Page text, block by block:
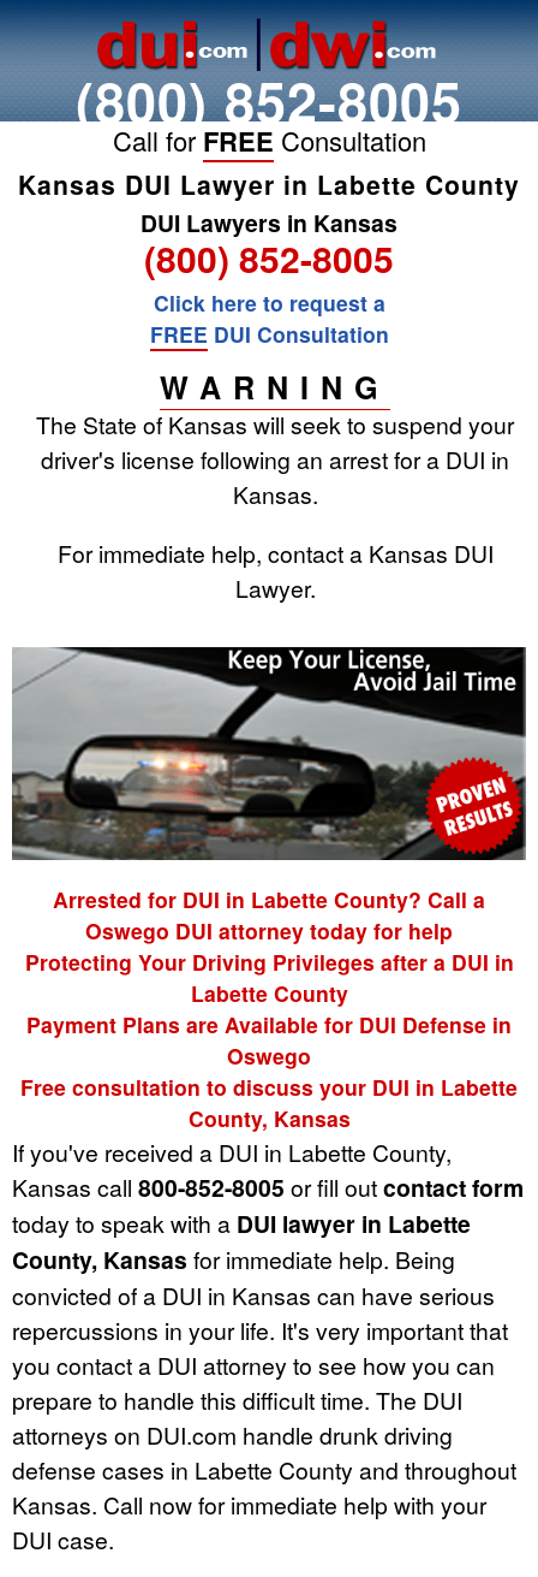
(800) 852-8005
Call for FREE Consultation
Kansas DUI Lawyer in Labette County
DUI Lawyers in Kansas
(800) 852-8005
Click here to request a
FREE DUI Consultation
WARNING
The State of Kansas will seek to suspend your
driver's license following an arrest for a DUI in
Kansas.
For immediate help, contact a Kansas DUI
Lawyer.
Arrested for DUI in Labette County? Call a
Oswego DUI attorney today for help
Protecting Your Driving Privileges after a DUI in
Labette County
Payment Plans are Available for DUI Defense in
Oswego
Free consultation to discuss your DUI in Labette
County, Kansas
If you've received a DUI in Labette County,
Kansas call 800-852-8005 or fill outcontact form
today to speak with a DUI lawyer in Labette
County, Kansas for immediate help. Being
convicted of a DUI in Kansas can have serious
repercussions in your life. It's very important that
you contact a DUI attorney to see how you can
prepare to handle this difficult time. The DUI
attorneys on DUI.com handle drunk driving
defense cases in Labette County and throughout
Kansas. Call now for immediate help with your
DUI case.